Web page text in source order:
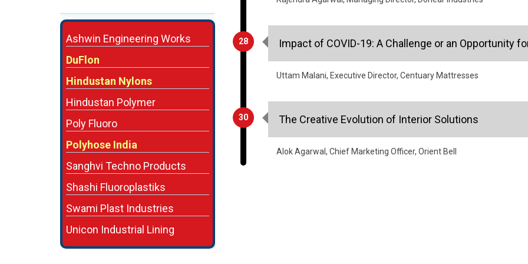
Ashwin Engineering Works
DuFlon
Hindustan Nylons
Hindustan Polymer
Poly Fluoro
Polyhose India
Sanghvi Techno Products
Shashi Fluoroplastiks
Swami Plast Industries
Unicon Industrial Lining
28 Impact of COVID-19: A Challenge or an Opportunity
Uttam Malani, Executive Director, Centuary Mattresses
30 The Creative Evolution of Interior Solutions
Alok Agarwal, Chief Marketing Officer, Orient Bell